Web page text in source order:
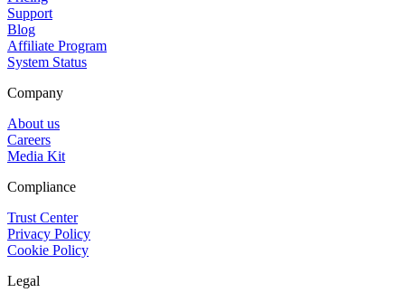
Support
Blog
Affiliate Program
System Status
Company
About us
Careers
Media Kit
Compliance
Trust Center
Privacy Policy
Cookie Policy
Legal